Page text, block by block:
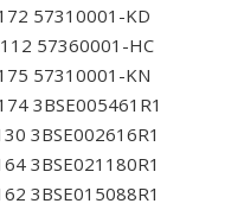
57310001-KD
57360001-HC
57310001-KN
3BSE005461R1
3BSE002616R1
3BSE021180R1
3BSE015088R1